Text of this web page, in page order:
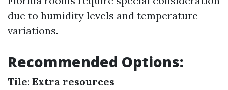
due to humidity levels and temperature
variations.
Recommended Options:
Tile: Extra resources